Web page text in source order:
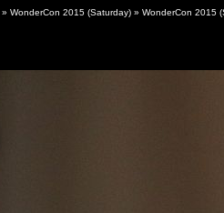
» WonderCon 2015 (Saturday) » WonderCon 2015